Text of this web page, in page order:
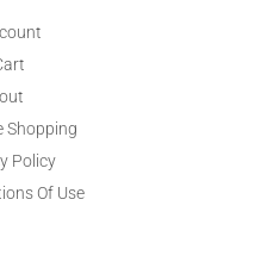
Shopping
Policy
Of Use